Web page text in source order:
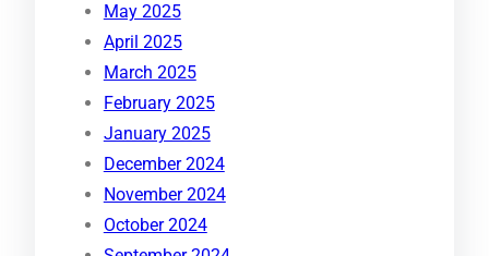
May 2025
April 2025
March 2025
February 2025
January 2025
December 2024
November 2024
October 2024